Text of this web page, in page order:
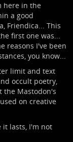
here in the
a good
Friendica... This
first one was...
reasons I've been
you know...
limit and text
occult poetry,
the Mastodon's
on creative
it lasts, I'm not